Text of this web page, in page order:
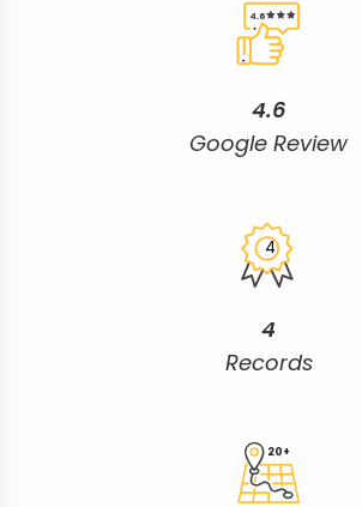
4.6
4.6
Google Review
4
4
Records
20+